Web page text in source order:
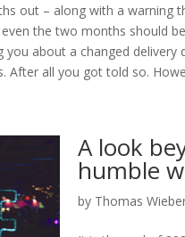
out – along with a warning
the two months should
about a changed
all you got told so.
A look
humble
by Thomas